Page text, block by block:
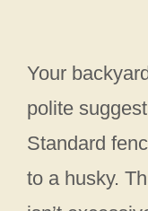
Your
polite
Standard
to a husky.